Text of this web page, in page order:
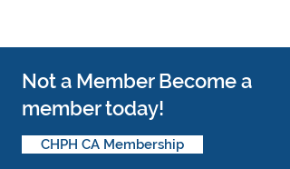
Not a Member Become a
member today!
CHPH CA Membership